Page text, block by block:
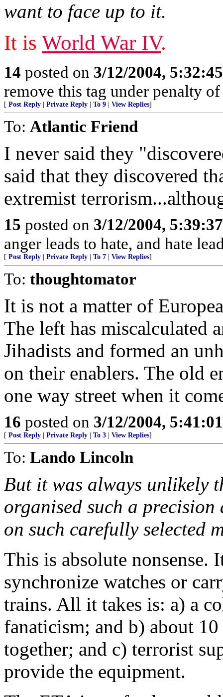
want to face up to it.
It is World War IV.
14 posted on 3/12/2004,
remove this tag under penalty
[ Post Reply Private Reply To 9 View Replies]
To: Atlantic Friend
I never said they
said that they discovered
extremist
15 posted on 3/12/2004,
anger leads to hate, and hate
[ Post Reply Private Reply To 7 View Replies]
To: thoughtomator
It is not a matter of
The left has miscalculated
Jihadists and formed an
on their enablers. The old
one way street when it
16 posted on 3/12/2004,
[ Post Reply Private Reply To 3 View Replies]
To: Lando Lincoln
But it was always unlikely
organised such a
on such carefully selected
This is absolute nonsense.
synchronize watches or
trains. All it takes is: a) a
fanaticism; and b) about
together; and c) terrorist
provide the equipment.